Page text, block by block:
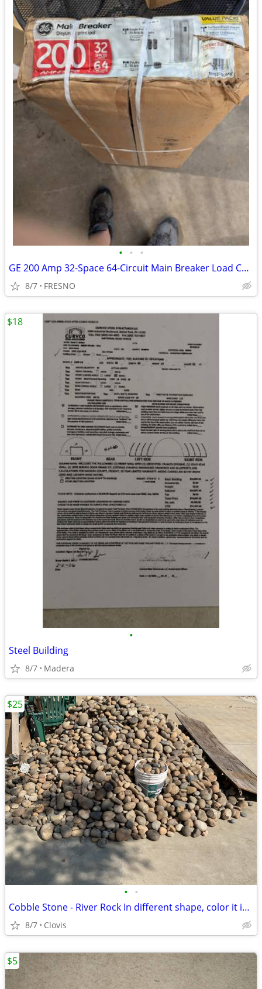
• • •
GE 200 Amp 32-Space 64-Circuit Main Breaker Load Center Contrac
8/7 FRESNO
•
Steel Building
8/7 Madera
$18
• •
Cobble Stone - River Rock In different shape, color it is about 11 yar
8/7 Clovis
$25
$5